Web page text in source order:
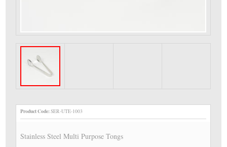
Product Code:SER-UTE-1003
Stainless Steel Multi Purpose Tongs